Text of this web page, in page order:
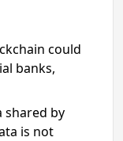
could
banks,
shared by
is not